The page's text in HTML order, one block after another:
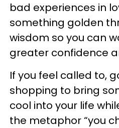
bad experiences in
something golden
wisdom so you can
greater confidence
If you feel called to,
shopping to bring
cool into your life
the metaphor “you